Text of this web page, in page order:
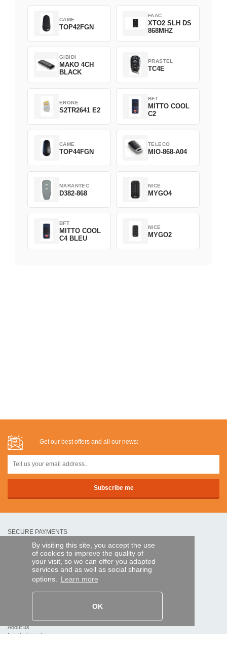
By visiting this site, you accept the use
of cookies to improve the quality of
your visit, so we can offer you adapted
services and as well as social sharing
options. Learn more
OK
CAME
TOP42FGN
FAAC
XTO2 SLH DS
868MHZ
GIBIDI
MAKO 4CH
BLACK
PRASTEL
TC4E
ERONE
S2TR2641 E2
BFT
MITTO COOL
C2
CAME
TOP44FGN
TELECO
MIO-868-A04
MARANTEC
D382-868
NICE
MYGO4
BFT
MITTO COOL
C4 BLEU
NICE
MYGO2
Get our best offers and all our news:
SECURE PAYMENTS
Bank transfer
HELP AND SERVICES
Track my order
About us
Legal information